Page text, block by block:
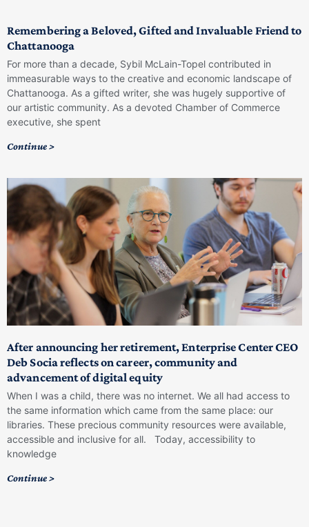
Remembering a Beloved, Gifted and Invaluable Friend to
Chattanooga
For more than a decade, Sybil McLain-Topel contributed in
immeasurable ways to the creative and economic landscape of
Chattanooga. As a gifted writer, she was hugely supportive of
our artistic community. As a devoted Chamber of Commerce
executive, she spent
Continue >
After announcing her retirement, Enterprise Center CEO
Deb Socia reflects on career, community and
advancement of digital equity
When I was a child, there was no internet. We all had access to
the same information which came from the same place: our
libraries. These precious community resources were available,
accessible and inclusive for all. Today, accessibility to
knowledge
Continue >